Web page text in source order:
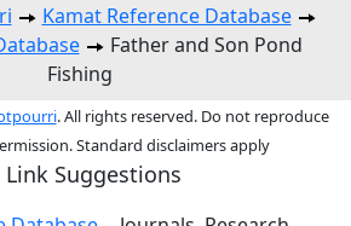
Kamat Reference Database
Father and Son Pond
Fishing
. All rights reserved. Do not reproduce
Standard disclaimers apply
Suggestions